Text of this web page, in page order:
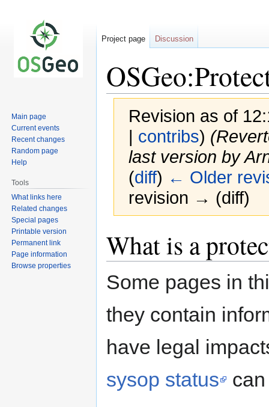
Revision as of
| contribs)
last version by
(diff) ← Older
revision → (diff)
to
to
What is a
Some pages in
they contain
have legal
sysop status
Project page Discussion
Main page
Current events
Recent changes
Random page
Help
Tools
What links here
Related changes
Special pages
Printable version
Permanent link
Page information
Browse properties